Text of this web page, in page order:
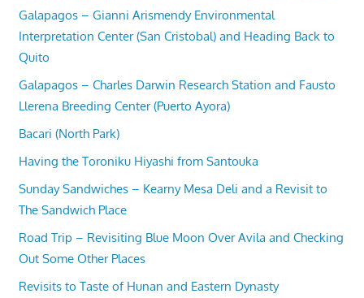
Galapagos – Gianni Arismendy Environmental
Interpretation Center (San Cristobal) and Heading Back to
Quito
Galapagos – Charles Darwin Research Station and Fausto
Llerena Breeding Center (Puerto Ayora)
Bacari (North Park)
Having the Toroniku Hiyashi from Santouka
Sunday Sandwiches – Kearny Mesa Deli and a Revisit to
The Sandwich Place
Road Trip – Revisiting Blue Moon Over Avila and Checking
Out Some Other Places
Revisits to Taste of Hunan and Eastern Dynasty